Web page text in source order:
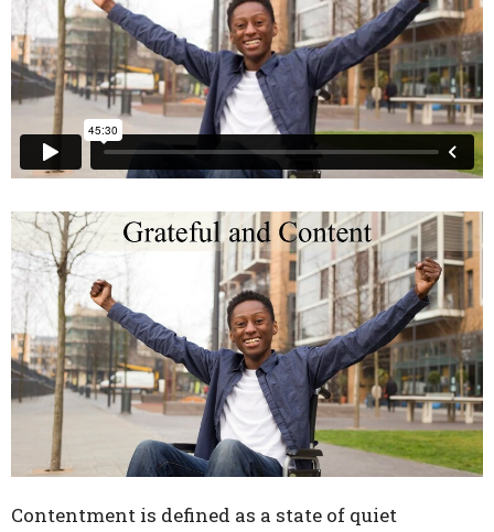
Contentment is defined as a state of quiet